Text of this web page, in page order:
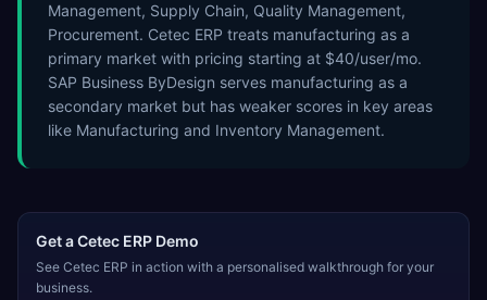
Management, Supply Chain, Quality Management,
Procurement. Cetec ERP treats manufacturing as a
primary market with pricing starting at $40/user/mo.
SAP Business ByDesign serves manufacturing as a
secondary market but has weaker scores in key areas
like Manufacturing and Inventory Management.
Get aCetec ERP Demo
See Cetec ERP in action with a personalised walkthrough for your
business.